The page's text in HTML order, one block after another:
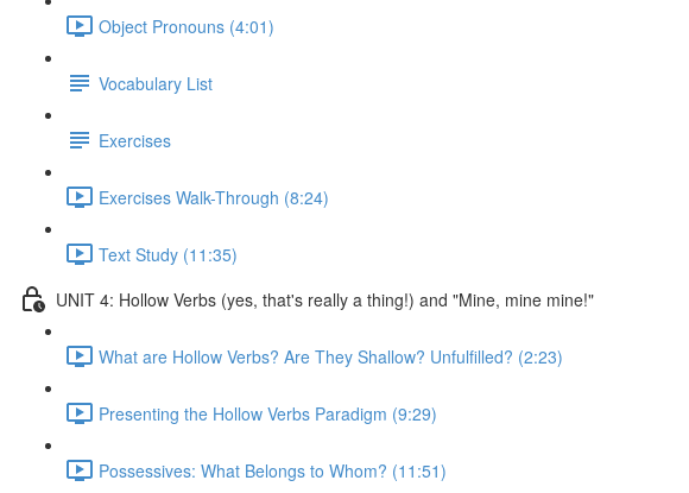
Object Pronouns (4:01)
Vocabulary List
Exercises
Exercises Walk-Through (8:24)
Text Study (11:35)
UNIT 4: Hollow Verbs (yes, that's really a thing!) and "Mine, mine mine!"
What are Hollow Verbs? Are They Shallow? Unfulfilled? (2:23)
Presenting the Hollow Verbs Paradigm (9:29)
Possessives: What Belongs to Whom? (11:51)